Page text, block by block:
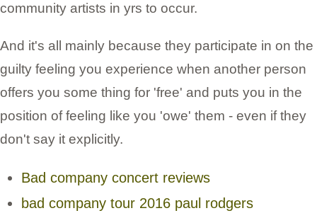
community artists in yrs to occur.
And it's all mainly because they participate in on the
guilty feeling you experience when another person
offers you some thing for 'free' and puts you in the
position of feeling like you 'owe' them - even if they
don't say it explicitly.
Bad company concert reviews
bad company tour 2016 paul rodgers